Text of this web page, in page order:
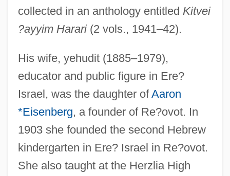
collected in an anthology entitled Kitvei
?ayyim Harari(2 vols., 1941–42).
His wife, yehudit (1885–1979),
educator and public figure in Ere?
Israel, was the daughter ofAaron
*Eisenberg, a founder of Re?ovot. In
1903 she founded the second Hebrew
kindergarten in Ere? Israel in Re?ovot.
She also taught at the Herzlia High